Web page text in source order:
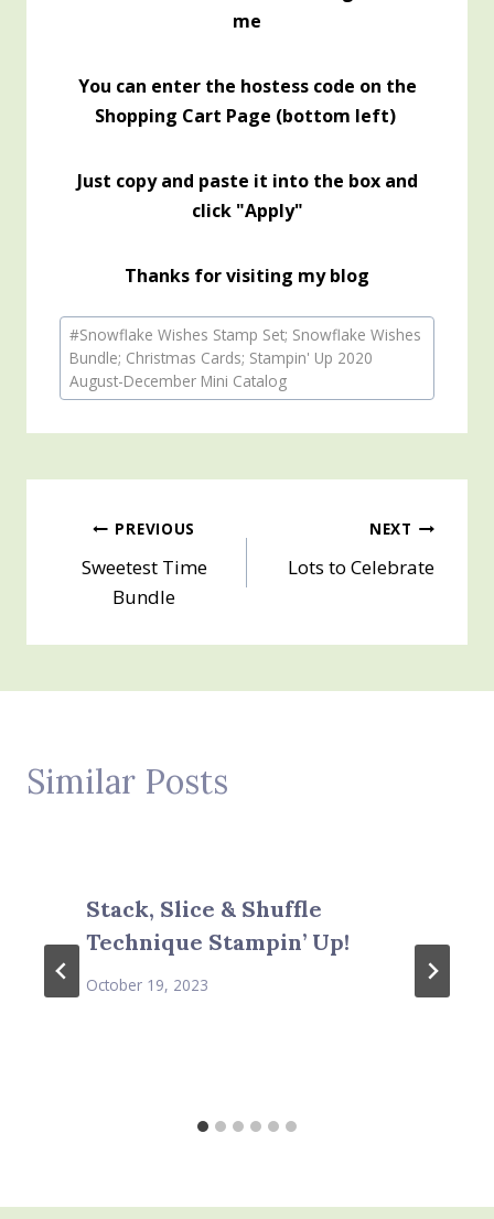
me
You can enter the hostess code on the
Shopping Cart Page (bottom left)
Just copy and paste it into the box and
click "Apply"
Thanks for visiting my blog
Post
Tags:
#Snowflake Wishes Stamp Set; Snowflake Wishes
Bundle; Christmas Cards; Stampin' Up 2020
August-December Mini Catalog
Post
navigation
PREVIOUS
Sweetest Time
Bundle
NEXT
Lots to Celebrate
Similar Posts
Stack, Slice & Shuffle
Technique Stampin’ Up!
October 19, 2023